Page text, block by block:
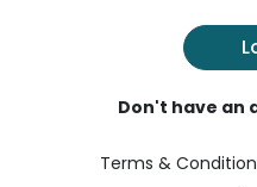
Don't have an
Terms &